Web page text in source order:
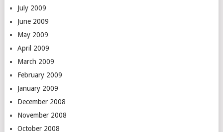
July 2009
June 2009
May 2009
April 2009
March 2009
February 2009
January 2009
December 2008
November 2008
October 2008